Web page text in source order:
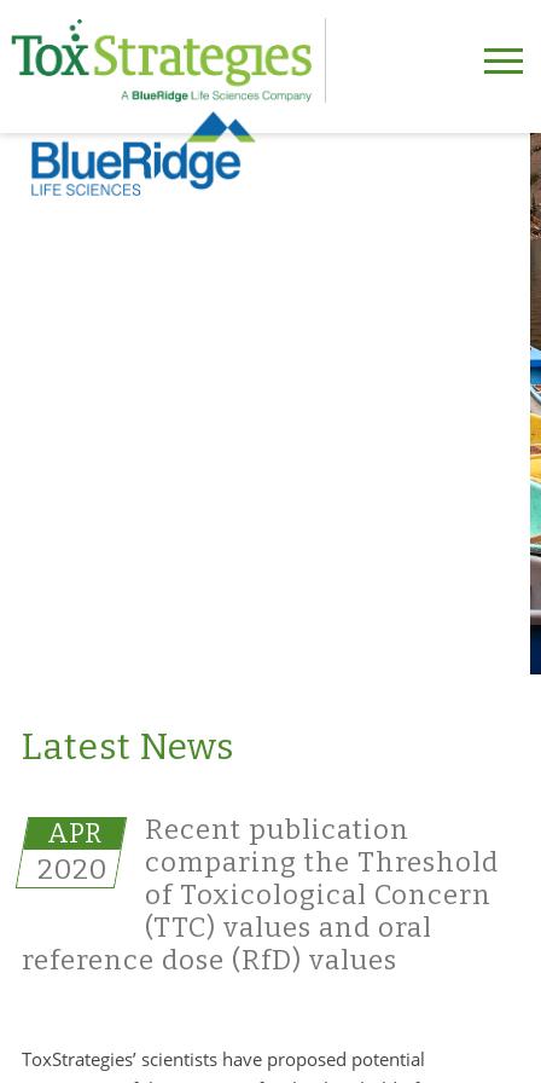
Latest News
APR
2020
Recent publication
comparing the Threshold
of Toxicological Concern
(TTC) values and oral
reference dose (RfD) values
ToxStrategies’ scientists have proposed potential